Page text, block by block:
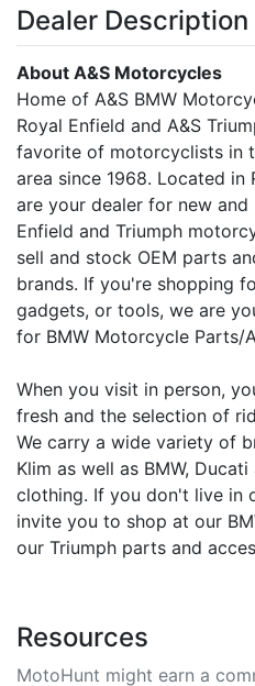
Dealer Description
About A&S Motorcycles
Home of A&S BMW
Royal Enfield and A&S
favorite of motorcyclists in
area since 1968. Located in
are your dealer for new and
Enfield and Triumph
sell and stock OEM parts
brands. If you're shopping
gadgets, or tools, we are
for BMW Motorcycle Parts/
When you visit in person,
fresh and the selection of
We carry a wide variety of
Klim as well as BMW,
clothing. If you don't live in
invite you to shop at our
our Triumph parts and
Resources
MotoHunt might earn a